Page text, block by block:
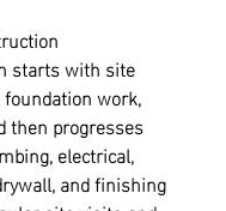
starts with site
work,
then progresses
electrical,
and finishing